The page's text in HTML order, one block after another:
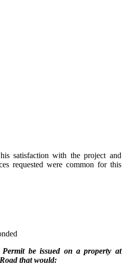
satisfaction with the project and
requested were common for this
Permit be issued on a property at
that would: